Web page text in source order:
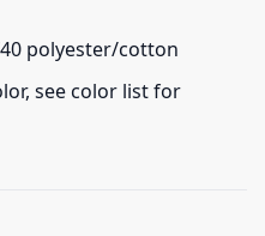
polyester/cotton
see color list for